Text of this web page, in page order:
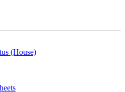
(House)